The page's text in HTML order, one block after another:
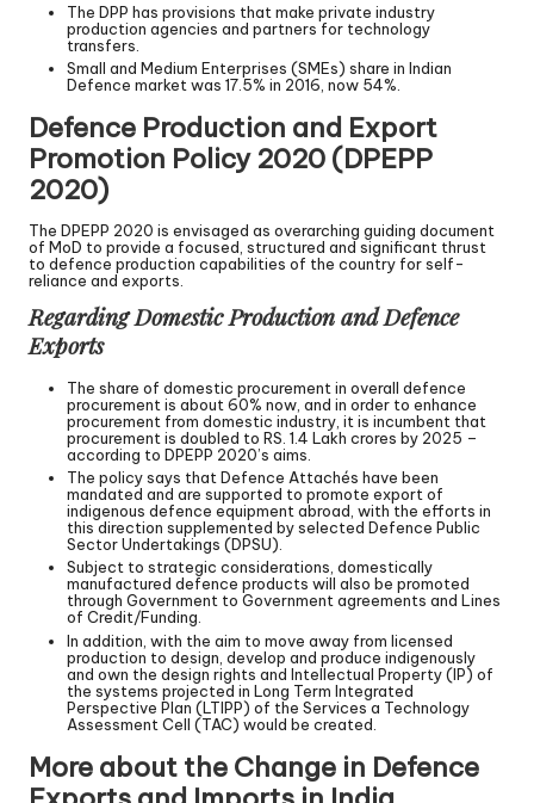
The DPP has provisions that make private industry
production agencies and partners for technology
transfers.
Small and Medium Enterprises (SMEs) share in Indian
Defence market was 17.5% in 2016, now 54%.
Defence Production and Export
Promotion Policy 2020 (DPEPP
2020)
The DPEPP 2020 is envisaged as overarching guiding document
of MoD to provide a focused, structured and significant thrust
to defence production capabilities of the country for self-
reliance and exports.
Regarding Domestic Production and Defence
Exports
The share of domestic procurement in overall defence
procurement is about 60% now, and in order to enhance
procurement from domestic industry, it is incumbent that
procurement is doubled to RS. 1.4 Lakh crores by 2025 –
according to DPEPP 2020’s aims.
The policy says that Defence Attachés have been
mandated and are supported to promote export of
indigenous defence equipment abroad, with the efforts in
this direction supplemented by selected Defence Public
Sector Undertakings (DPSU).
Subject to strategic considerations, domestically
manufactured defence products will also be promoted
through Government to Government agreements and Lines
of Credit/Funding.
In addition, with the aim to move away from licensed
production to design, develop and produce indigenously
and own the design rights and Intellectual Property (IP) of
the systems projected in Long Term Integrated
Perspective Plan (LTIPP) of the Services a Technology
Assessment Cell (TAC) would be created.
More about the Change in Defence